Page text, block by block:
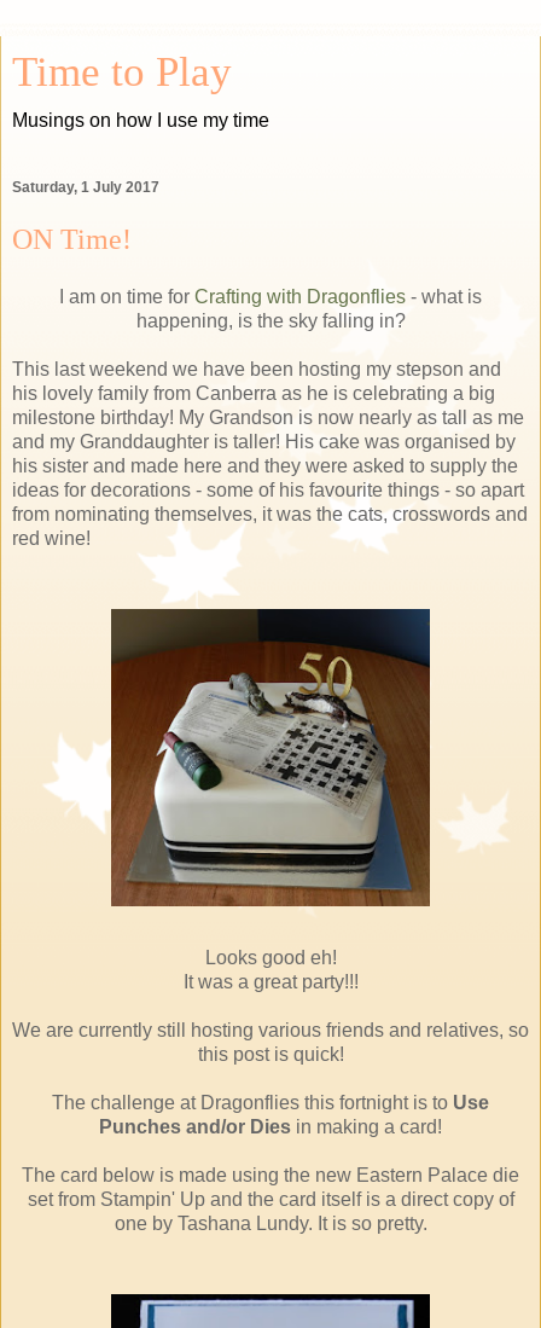
Time to Play
Musings on how I use my time
Saturday, 1 July 2017
ON Time!
I am on time for Crafting with Dragonflies - what is
happening, is the sky falling in?
This last weekend we have been hosting my stepson and
his lovely family from Canberra as he is celebrating a big
milestone birthday! My Grandson is now nearly as tall as me
and my Granddaughter is taller! His cake was organised by
his sister and made here and they were asked to supply the
ideas for decorations - some of his favourite things - so apart
from nominating themselves, it was the cats, crosswords and
red wine!
Looks good eh!
It was a great party!!!
We are currently still hosting various friends and relatives, so
this post is quick!
The challenge at Dragonflies this fortnight is to Use
Punches and/or Dies in making a card!
The card below is made using the new Eastern Palace die
set from Stampin' Up and the card itself is a direct copy of
one by Tashana Lundy. It is so pretty.